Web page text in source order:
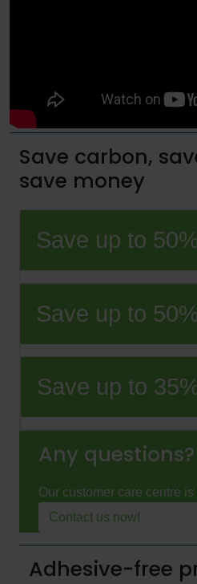
Save carbon,
save money
Save up to
Save up to
Save up to
Any questions?
Our customer care centre
Contact us now!
Adhesive-free